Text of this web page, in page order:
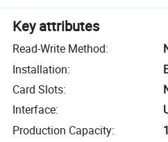
Key attributes
Read-Write Method:
Installation:
Card Slots:
Interface:
Production Capacity: